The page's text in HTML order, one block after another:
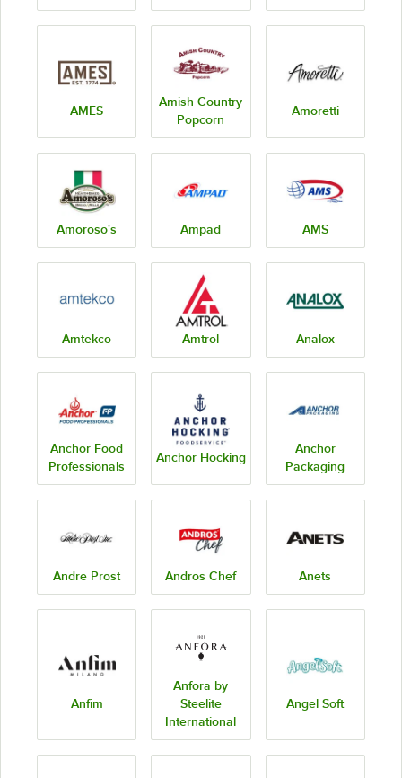
AMES
Amish Country
Popcorn
Amoretti
Amoroso's Ampad AMS
Amtekco Amtrol Analox
Anchor Food
Professionals
Anchor Hocking
Anchor
Packaging
Andre Prost Andros Chef Anets
Anfim
Anfora by
Steelite
International
Angel Soft